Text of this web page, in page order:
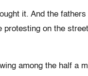
it. And the
protesting on the
among the half a